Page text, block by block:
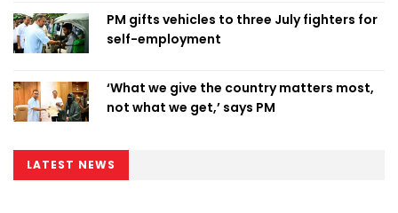
PM gifts vehicles to three July fighters for
self-employment
‘What we give the country matters most,
not what we get,’ says PM
LATEST NEWS